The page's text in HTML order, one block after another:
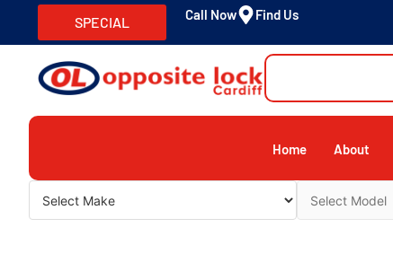
SPECIAL Call Now Find Us
Home About